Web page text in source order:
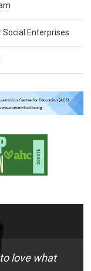
Enterprises
love what